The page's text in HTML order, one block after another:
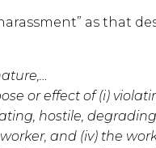
as that
or effect of (i)
hostile,
and (iv) the